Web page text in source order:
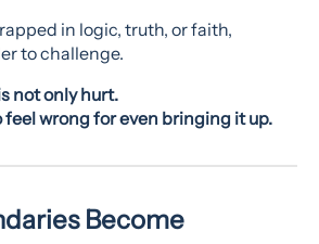
in logic, truth, or faith,
to challenge.
not only hurt.
feel wrong for even bringing it up.
Become